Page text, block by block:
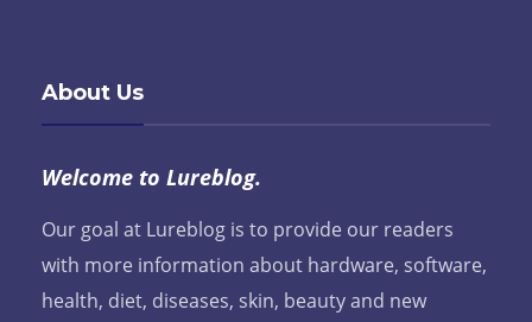
About Us
Welcome to Lureblog.
Our goal at Lureblog is to provide our readers
with more information about hardware, software,
health, diet, diseases, skin, beauty and new